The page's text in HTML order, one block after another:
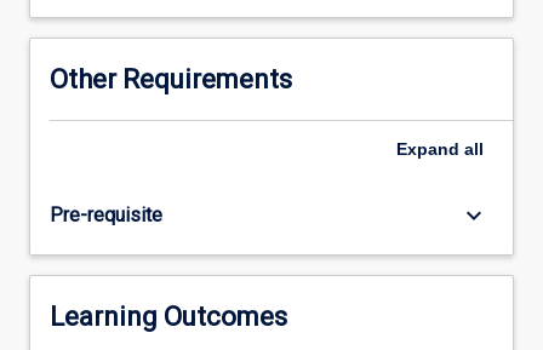
will
commence
a
project
topic
be
agreed
between
Other Requirements
Expand all
Pre-requisite keyboard_arrow_down
Learning Outcomes